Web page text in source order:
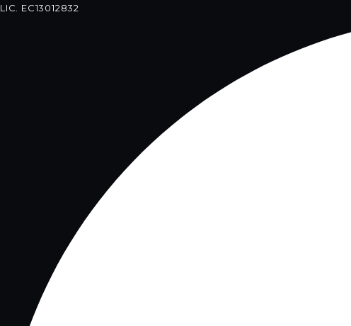
LIC. EC13012832